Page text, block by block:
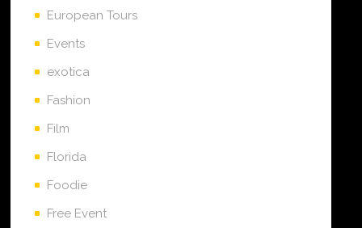
European Tours
Events
exotica
Fashion
Film
Florida
Foodie
Free Event